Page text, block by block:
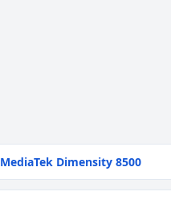
MediaTek Dimensity 8500